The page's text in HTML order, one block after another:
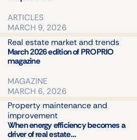
ARTICLES
MARCH 9, 2026
Real estate market and trends
March 2026 edition of PROPRIO
magazine
MAGAZINE
MARCH 6, 2026
Property maintenance and
improvement
When energy efficiency becomes a
driver of real estate…